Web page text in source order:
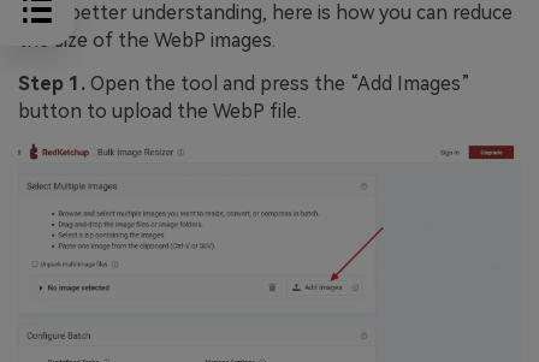
For a better understanding, here is how you can reduce
the size of the WebP images.
Step 1. Open the tool and press the “Add Images”
button to upload the WebP file.